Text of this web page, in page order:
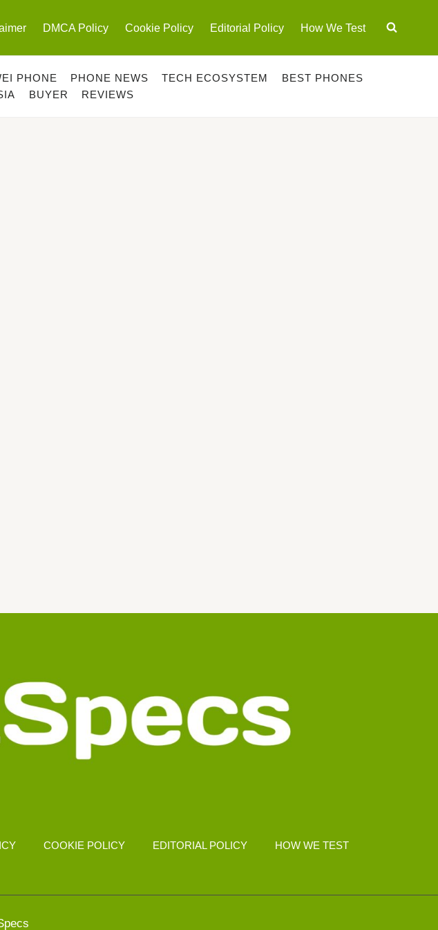
DMCA Policy Cookie Policy Editorial Policy How We Test
PHONE PHONE NEWS TECH ECOSYSTEM
BEST PHONES
BUYER REVIEWS
COOKIE POLICY EDITORIAL POLICY HOW WE TEST